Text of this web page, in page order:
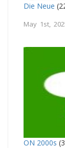
Die Neue
May 1st,
ON 2000s